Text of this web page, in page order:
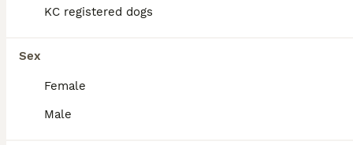
KC registered dogs
Sex
Female
Male
7 months 1£1,900